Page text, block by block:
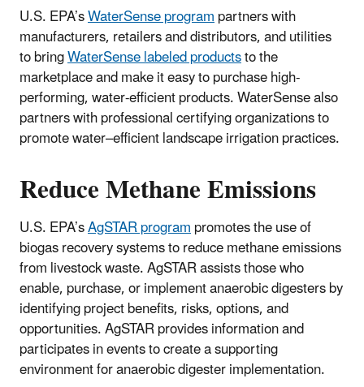
U.S. EPA’sWaterSense programpartners with
manufacturers, retailers and distributors, and utilities
to bringWaterSense labeled productsto the
marketplace and make it easy to purchase high-
performing, water-efficient products. WaterSense also
partners with professional certifying organizations to
promote water–efficient landscape irrigation practices.
Reduce Methane Emissions
U.S. EPA’sAgSTAR programpromotes the use of
biogas recovery systems to reduce methane emissions
from livestock waste. AgSTAR assists those who
enable, purchase, or implement anaerobic digesters by
identifying project benefits, risks, options, and
opportunities. AgSTAR provides information and
participates in events to create a supporting
environment for anaerobic digester implementation.